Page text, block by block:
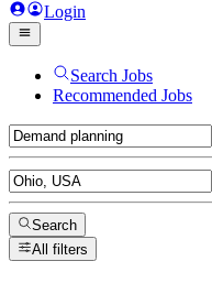
Login
Search Jobs
Recommended Jobs
Search
All filters